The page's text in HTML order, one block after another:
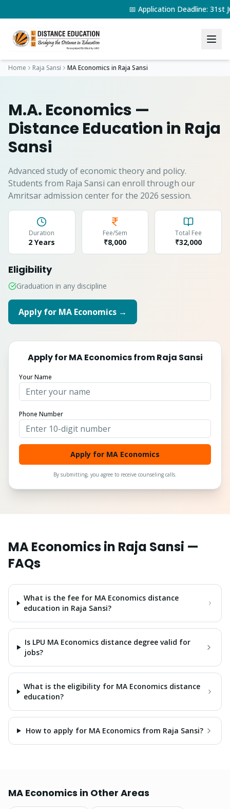
📅 Application Deadline:
Home Raja Sansi MA Economics in Raja Sansi
M.A. Economics —
Distance Education in Raja
Sansi
Advanced study of economic theory and policy.
Students from Raja Sansi can enroll through our
Amritsar admission center for the 2026 session.
Duration
2 Years
Fee/Sem
₹8,000
Total Fee
₹32,000
Eligibility
Graduation in any discipline
Apply for MA Economics →
Apply forMA EconomicsfromRaja Sansi
Your Name
Phone Number
Apply for MA Economics
By submitting, you agree to receive counseling calls.
MA Economicsin Raja Sansi —
FAQs
What is the fee for MA Economics distance
education in Raja Sansi?
Is LPU MA Economics distance degree valid for
jobs?
What is the eligibility for MA Economics distance
education?
How to apply for MA Economics from Raja Sansi?
MA Economics in Other Areas